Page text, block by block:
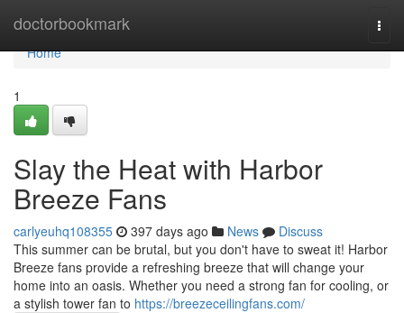
doctorbookmark
Home
Home
1
Slay the Heat with Harbor
Breeze Fans
carlyeuhq108355 397 days ago News
Discuss
This summer can be brutal, but you don't have to sweat it! Harbor
Breeze fans provide a refreshing breeze that will change your
home into an oasis. Whether you need a strong fan for cooling, or
a stylish tower fan to https://breezeceilingfans.com/